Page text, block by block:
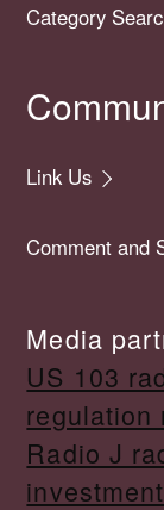
Category
Link Us
Comment and
Media
US 103
regulation
Radio J
investment